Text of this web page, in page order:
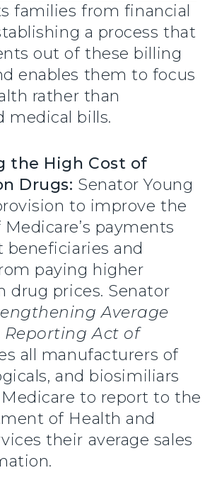
families from financial
a process that
out of these billing
enables them to focus
rather than
medical bills.
the High Cost of
Drugs: Senator Young
to improve the
payments
beneficiaries and
paying higher
drug prices. Senator
Average
Reporting Act of
all manufacturers of
and biosimiliars
to report to the
of Health and
their average sales